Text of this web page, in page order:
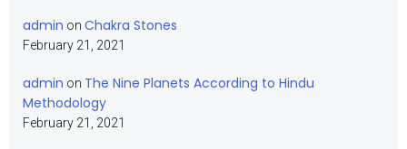
admin on Chakra Stones
February 21, 2021
admin on The Nine Planets According to Hindu
Methodology
February 21, 2021